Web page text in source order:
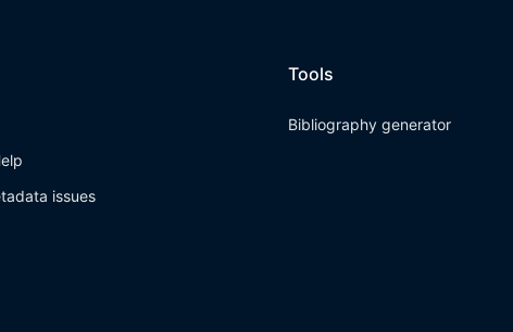
issues
Tools
Bibliography generator